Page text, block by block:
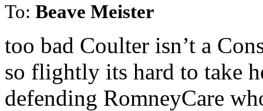
To: Beave Meister
too bad Coulter isn’t a
so flightly its hard to take
defending RomneyCare